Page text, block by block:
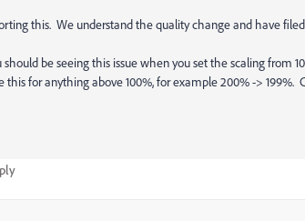
this. We understand the quality change and have
should be seeing this issue when you set the scaling from
this for anything above 100%, for example 200% -> 199%.